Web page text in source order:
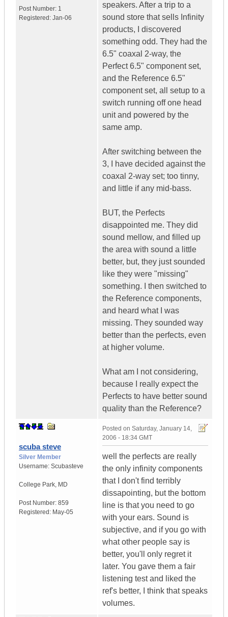
Post Number: 1
Registered: Jan-06
speakers. After a trip to a
sound store that sells Infinity
products, I discovered
something odd. They had the
6.5" coaxal 2-way, the
Perfect 6.5" component set,
and the Reference 6.5"
component set, all setup to a
switch running off one head
unit and powered by the
same amp.
After switching between the
3, I have decided against the
coaxal 2-way set; too tinny,
and little if any mid-bass.
BUT, the Perfects
disappointed me. They did
sound mellow, and filled up
the area with sound a little
better, but, they just sounded
like they were "missing"
something. I then switched to
the Reference components,
and heard what I was
missing. They sounded way
better than the perfects, even
at higher volume.
What am I not considering,
because I really expect the
Perfects to have better sound
quality than the Reference?
scuba steve
Silver Member
Username: Scubasteve
College Park, MD
Post Number: 859
Registered: May-05
Posted on Saturday, January 14,
2006 - 18:34 GMT
well the perfects are really
the only infinity components
that I don't find terribly
dissapointing, but the bottom
line is that you need to go
with your ears. Sound is
subjective, and if you go with
what other people say is
better, you'll only regret it
later. You gave them a fair
listening test and liked the
ref's better, I think that speaks
volumes.